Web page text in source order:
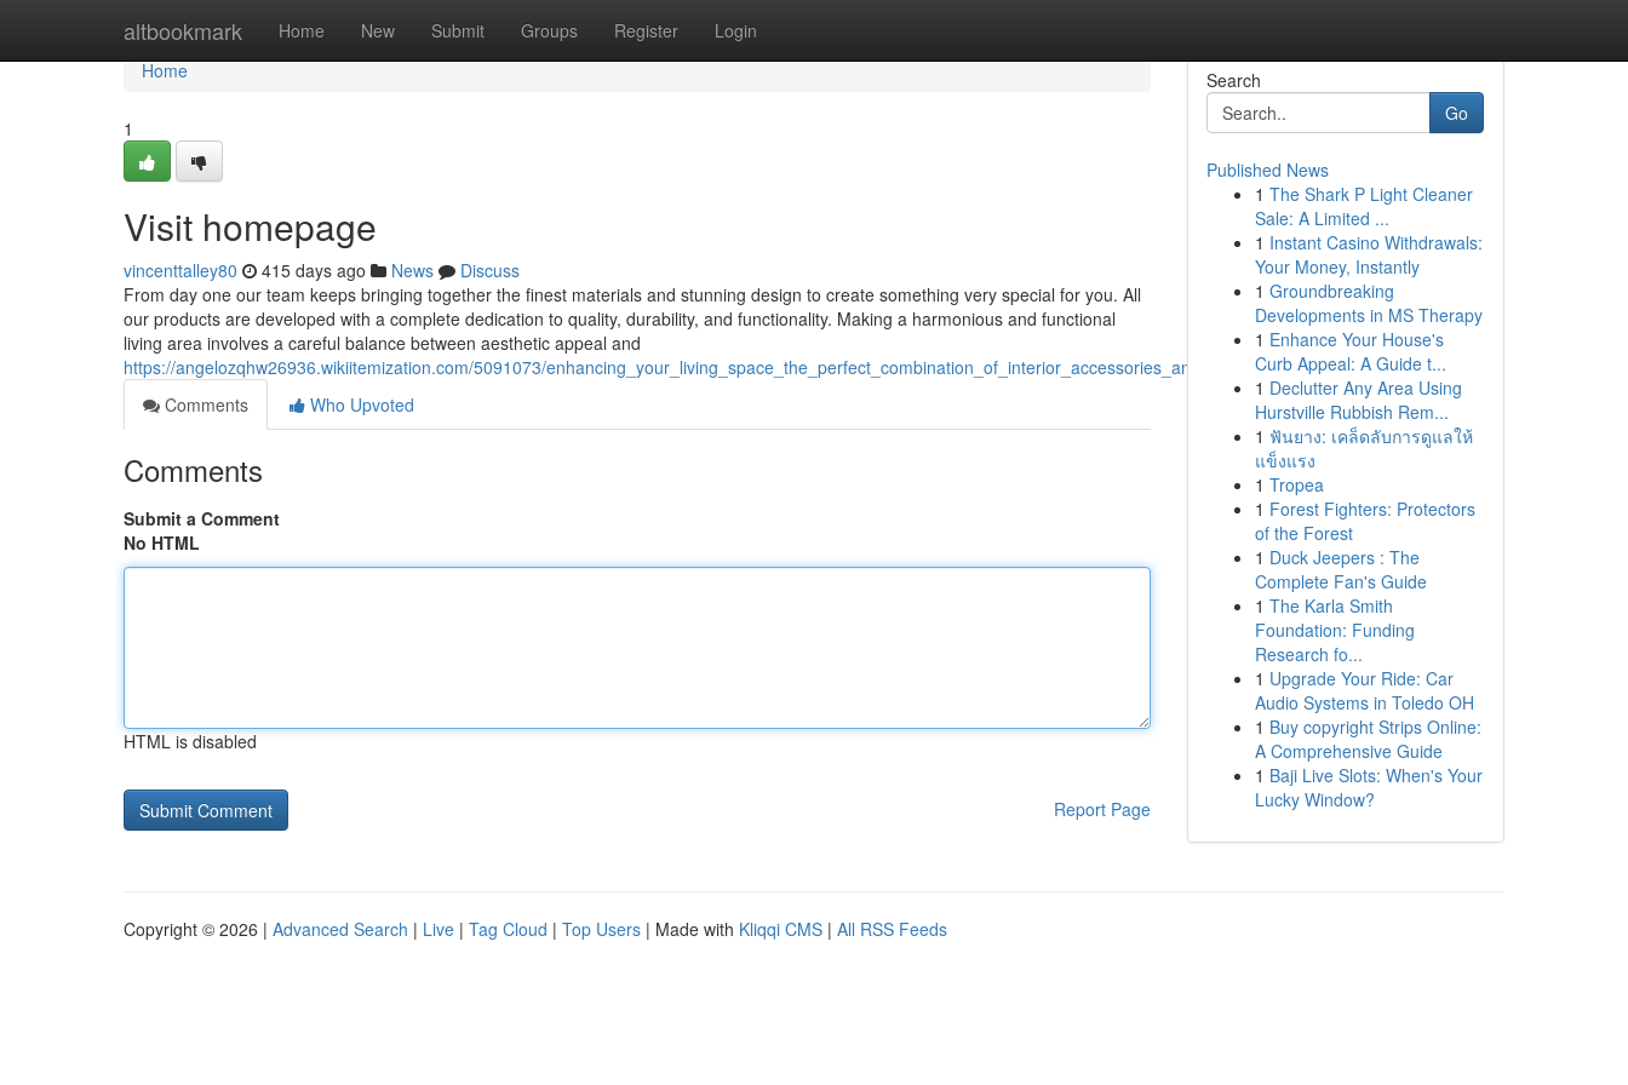
altbookmark Home New Submit Groups Register Login
Home
Home
1
Visit homepage
vincenttalley80 415 days ago News
Discuss
From day one our team keeps bringing together the finest materials and stunning design to create something very special for you. All
our products are developed with a complete dedication to quality, durability, and functionality. Making a harmonious and functional
living area involves a careful balance between aesthetic appeal and
https://angelozqhw26936.wikiitemization.com/5091073/enhancing_your_living_space_the_perfect_combination_of_interior_accessories_and_residential_electronics
Comments
Who Upvoted
Comments
Submit a Comment
No HTML
HTML is disabled
Report Page
Search
Go
Published News
1 The Shark P Light Cleaner
Sale: A Limited ...
1 Instant Casino Withdrawals:
Your Money, Instantly
1 Groundbreaking
Developments in MS Therapy
1 Enhance Your House's
Curb Appeal: A Guide t...
1 Declutter Any Area Using
Hurstville Rubbish Rem...
1 ฟันยาง: เคล็ดลับการดูแลให้
แข็งแรง
1 Tropea
1 Forest Fighters: Protectors
of the Forest
1 Duck Jeepers : The
Complete Fan's Guide
1 The Karla Smith
Foundation: Funding
Research fo...
1 Upgrade Your Ride: Car
Audio Systems in Toledo OH
1 Buy copyright Strips Online:
A Comprehensive Guide
1 Baji Live Slots: When's Your
Lucky Window?
Copyright © 2026 | Advanced Search | Live | Tag Cloud | Top Users | Made with Kliqqi CMS | All RSS Feeds